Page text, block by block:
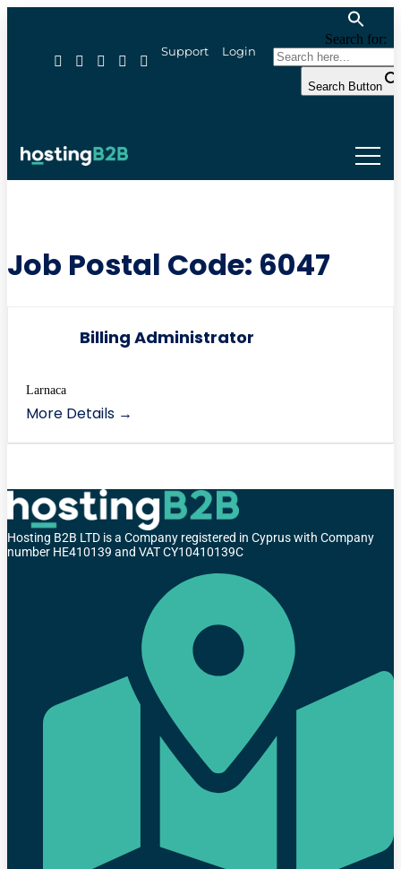
Support Login
Search for:
Search Button
Job Postal Code: 6047
Billing Administrator
Larnaca
More Details
Hosting B2B LTD is a Company registered in Cyprus with Company
number HE410139 and VAT CY10410139C